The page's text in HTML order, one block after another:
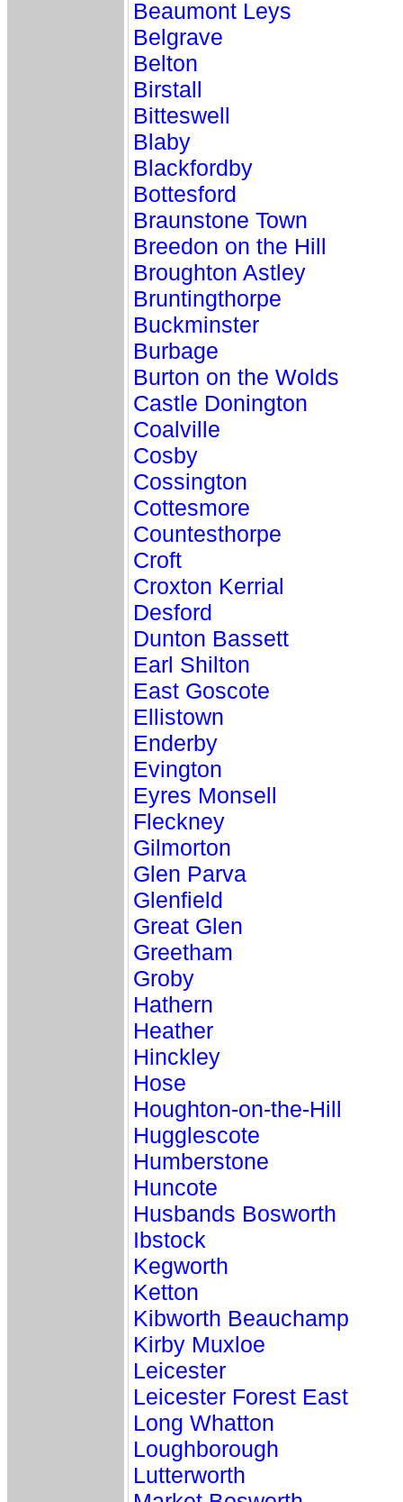
Beaumont Leys
Belgrave
Belton
Birstall
Bitteswell
Blaby
Blackfordby
Bottesford
Braunstone Town
Breedon on the Hill
Broughton Astley
Bruntingthorpe
Buckminster
Burbage
Burton on the Wolds
Castle Donington
Coalville
Cosby
Cossington
Cottesmore
Countesthorpe
Croft
Croxton Kerrial
Desford
Dunton Bassett
Earl Shilton
East Goscote
Ellistown
Enderby
Evington
Eyres Monsell
Fleckney
Gilmorton
Glen Parva
Glenfield
Great Glen
Greetham
Groby
Hathern
Heather
Hinckley
Hose
Houghton-on-the-Hill
Hugglescote
Humberstone
Huncote
Husbands Bosworth
Ibstock
Kegworth
Ketton
Kibworth Beauchamp
Kirby Muxloe
Leicester
Leicester Forest East
Long Whatton
Loughborough
Lutterworth